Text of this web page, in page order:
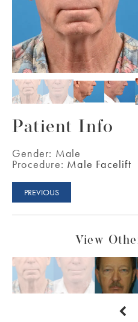
Patient Info
Gender: Male
Procedure: Male Facelift
PREVIOUS
View